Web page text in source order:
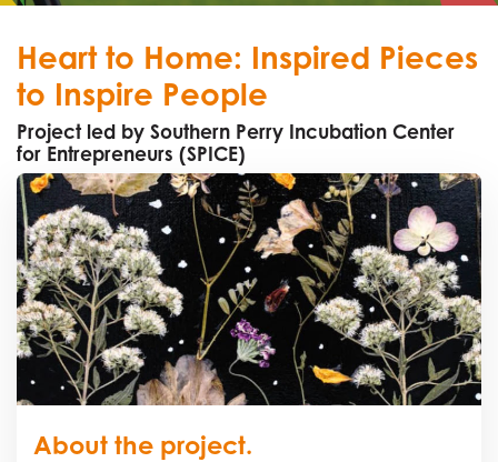
Heart to Home: Inspired Pieces
to Inspire People
Project led by Southern Perry Incubation Center
for Entrepreneurs (SPICE)
About the project.